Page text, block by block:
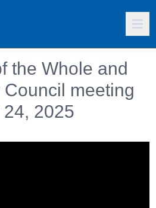
the Whole and
meeting
2025